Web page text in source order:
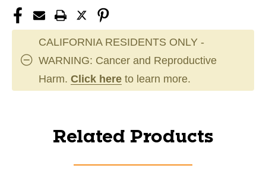
CALIFORNIA RESIDENTS ONLY -
WARNING: Cancer and Reproductive
Harm. Click here to learn more.
Related Products